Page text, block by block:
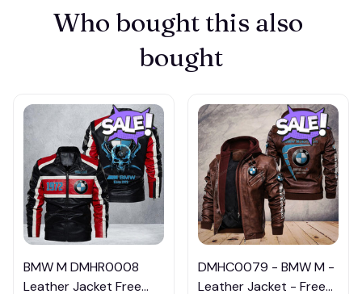
Who bought this also
bought
BMW M DMHR0008
Leather Jacket Free
DMHC0079 - BMW M -
Leather Jacket - Free